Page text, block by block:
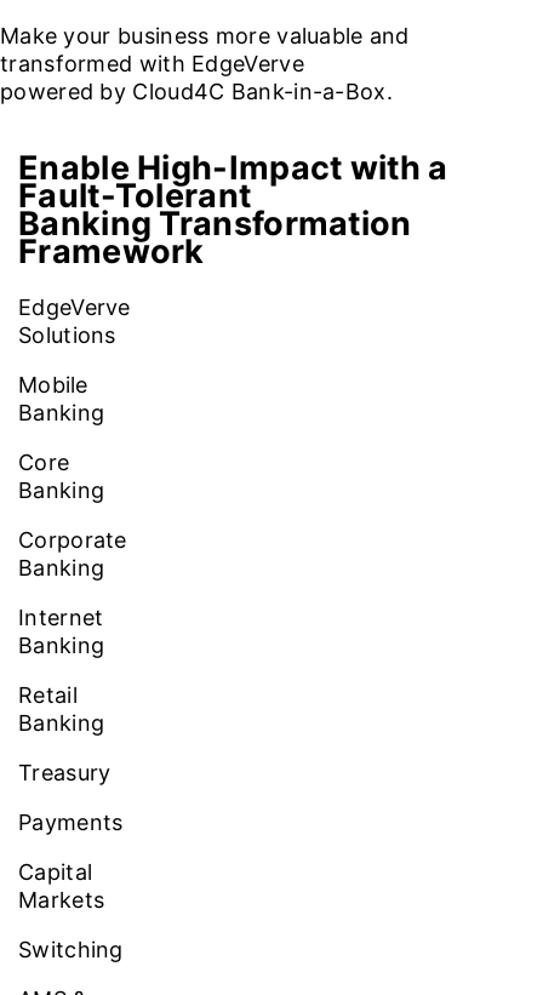
Make your business more valuable and
transformed with EdgeVerve
powered by Cloud4C Bank-in-a-Box.
Enable High-Impact with a
Fault-Tolerant
Banking Transformation
Framework
EdgeVerve
Solutions
Mobile
Banking
Core
Banking
Corporate
Banking
Internet
Banking
Retail
Banking
Treasury
Payments
Capital
Markets
Switching